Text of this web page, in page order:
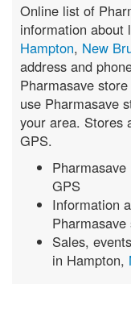
Online list of
information about
Hampton, New
address and
Pharmasave
use Pharmasave
your area. Stores
GPS.
GPS
Information
Pharmasave
Sales,
in Hampton,